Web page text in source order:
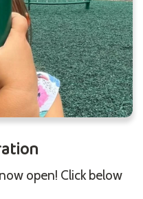
open! Click below